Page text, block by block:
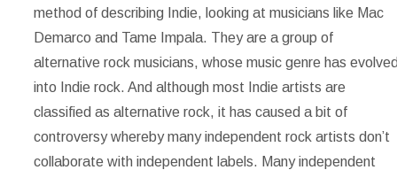
method of describing Indie, looking at musicians like Mac
Demarco and Tame Impala. They are a group of
alternative rock musicians, whose music genre has
into Indie rock. And although most Indie artists are
classified as alternative rock, it has caused a bit of
controversy whereby many independent rock artists don’t
collaborate with independent labels. Many independent